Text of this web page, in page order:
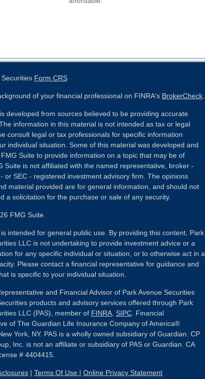
Securities Form CRS
of your financial professional on FINRA's BrokerCheck
developed from sources believed to be providing accurate
information in this material is not intended as tax or legal
consult legal or tax professionals for specific information
individual situation. Some of this material was developed and
Suite to provide information on a topic that may be of
Suite is not affiliated with the named representative, broker -
or SEC - registered investment advisory firm. The opinions
material provided are for general information, and should not
a solicitation for the purchase or sale of any security.
FMG Suite.
intended for general public use. By providing this content, Park
LLC is not undertaking to provide investment advice or a
for any specific individual or situation, or to otherwise act in a
Please contact a financial representative for guidance and
is specific to your individual situation.
and Financial Advisor of Park Avenue Securities
products and advisory services offered through Park
LLC (PAS), member of FINRA SIPC . Financial
of The Guardian Life Insurance Company of America®
York, NY. PAS is a wholly owned subsidiary of Guardian. CP
Inc. is not an affiliate or subsidiary of PAS or Guardian. CA
# 4404415.
| Terms Of Use | Online Privacy Statement